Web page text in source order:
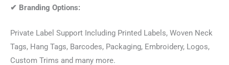
✔ Branding Options:
Private Label Support Including Printed Labels, Woven Neck
Tags, Hang Tags, Barcodes, Packaging, Embroidery, Logos,
Custom Trims and many more.